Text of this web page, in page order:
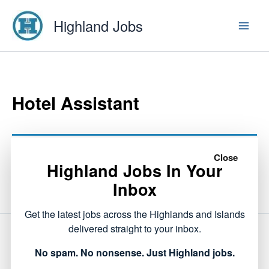
content
Highland Jobs
Hotel Assistant
Close
Highland Jobs In Your
Inbox
Get the latest jobs across the Highlands and Islands
delivered straight to your inbox.
No spam. No nonsense. Just Highland jobs.